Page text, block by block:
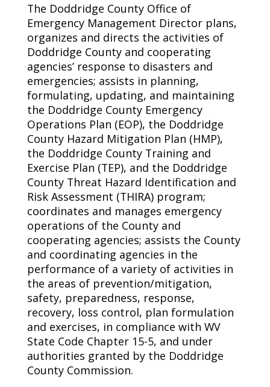
The Doddridge County Office of
Emergency Management Director plans,
organizes and directs the activities of
Doddridge County and cooperating
agencies’ response to disasters and
emergencies; assists in planning,
formulating, updating, and maintaining
the Doddridge County Emergency
Operations Plan (EOP), the Doddridge
County Hazard Mitigation Plan (HMP),
the Doddridge County Training and
Exercise Plan (TEP), and the Doddridge
County Threat Hazard Identification and
Risk Assessment (THIRA) program;
coordinates and manages emergency
operations of the County and
cooperating agencies; assists the County
and coordinating agencies in the
performance of a variety of activities in
the areas of prevention/mitigation,
safety, preparedness, response,
recovery, loss control, plan formulation
and exercises, in compliance with WV
State Code Chapter 15-5, and under
authorities granted by the Doddridge
County Commission.